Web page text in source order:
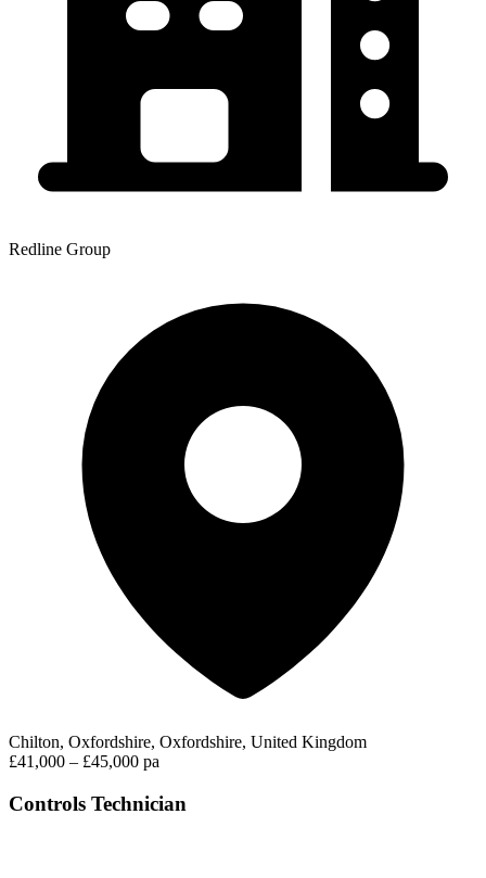
Redline Group
Chilton, Oxfordshire, Oxfordshire, United Kingdom
£41,000 – £45,000 pa
Controls Technician